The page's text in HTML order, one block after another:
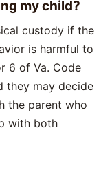
my child?
custody if the
is harmful to
6 of Va. Code
they may decide
the parent who
with both